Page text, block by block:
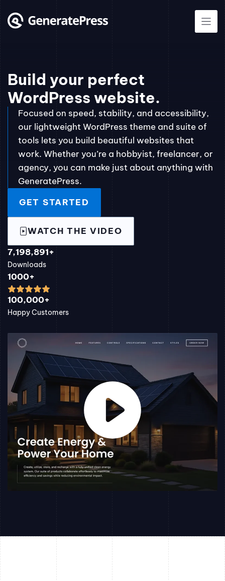
to
Build your perfect
WordPress website.
Focused on speed, stability, and accessibility,
our lightweight WordPress theme and suite of
tools lets you build beautiful websites that
work. Whether you’re a hobbyist, freelancer, or
agency, you can make just about anything with
GeneratePress.
GET STARTED
WATCH THE VIDEO
7,198,891+
Downloads
1000+
100,000+
Happy Customers